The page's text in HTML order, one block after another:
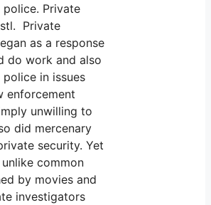
police. Private
Private
as a response
do work and also
in issues
enforcement
unwilling to
did mercenary
security. Yet
common
by movies and
investigators